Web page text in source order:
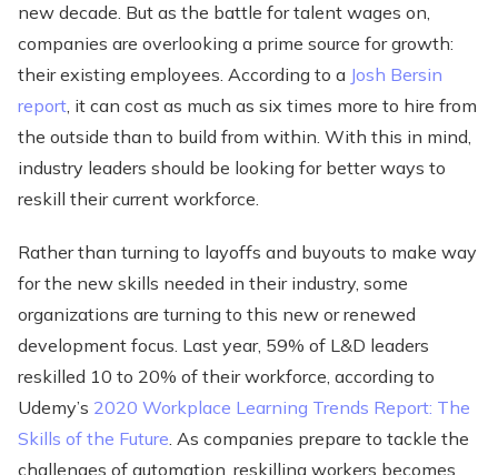
new decade. But as the battle for talent wages on,
companies are overlooking a prime source for growth:
their existing employees. According to a Josh Bersin
report, it can cost as much as six times more to hire from
the outside than to build from within. With this in mind,
industry leaders should be looking for better ways to
reskill their current workforce.
Rather than turning to layoffs and buyouts to make way
for the new skills needed in their industry, some
organizations are turning to this new or renewed
development focus. Last year, 59% of L&D leaders
reskilled 10 to 20% of their workforce, according to
Udemy’s 2020 Workplace Learning Trends Report: The
Skills of the Future. As companies prepare to tackle the
challenges of automation, reskilling workers becomes